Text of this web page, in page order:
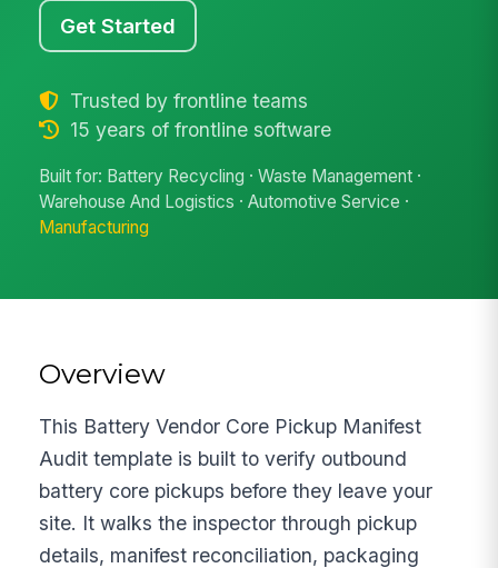
Get Started
Trusted by frontline teams
15 years of frontline software
Built for: Battery Recycling · Waste Management ·
Warehouse And Logistics · Automotive Service ·
Manufacturing
Overview
This Battery Vendor Core Pickup Manifest
Audit template is built to verify outbound
battery core pickups before they leave your
site. It walks the inspector through pickup
details, manifest reconciliation, packaging